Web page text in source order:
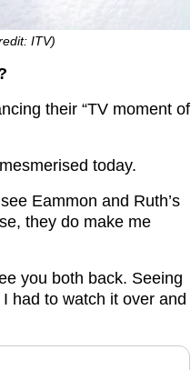
ITV)
their “TV moment of
today.
Eammon and Ruth’s
they do make me
you both back. Seeing
had to watch it over and